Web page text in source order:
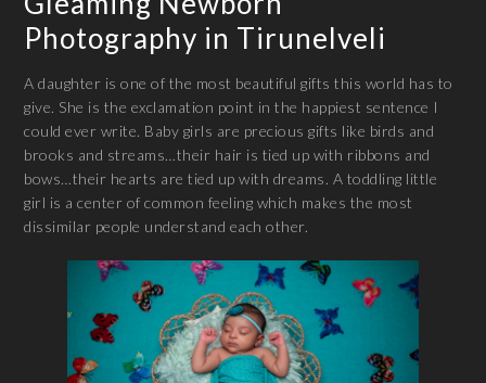
Photography in Tirunelveli
A daughter is one of the most beautiful gifts this world has to
give. She is the exclamation point in the happiest sentence I
could ever write. Baby girls are precious gifts like birds and
brooks and streams…their hair is tied up with ribbons and
bows…their hearts are tied up with dreams. A toddling little
girl is a center of common feeling which makes the most
dissimilar people understand each other.